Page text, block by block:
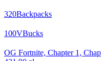
320Backpacks
100VBucks
OG Fortnite, Chapter 1,